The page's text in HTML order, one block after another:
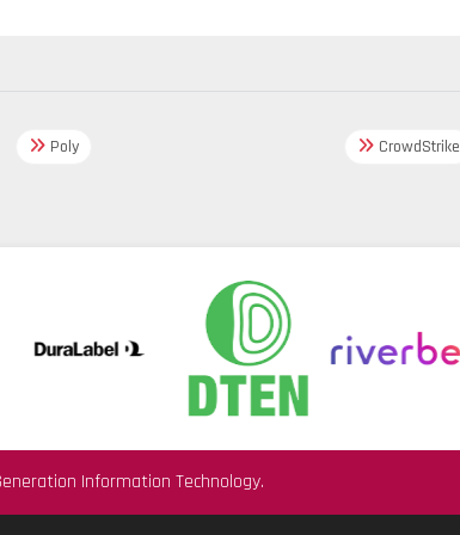
Poly CrowdStrike
Information Technology.